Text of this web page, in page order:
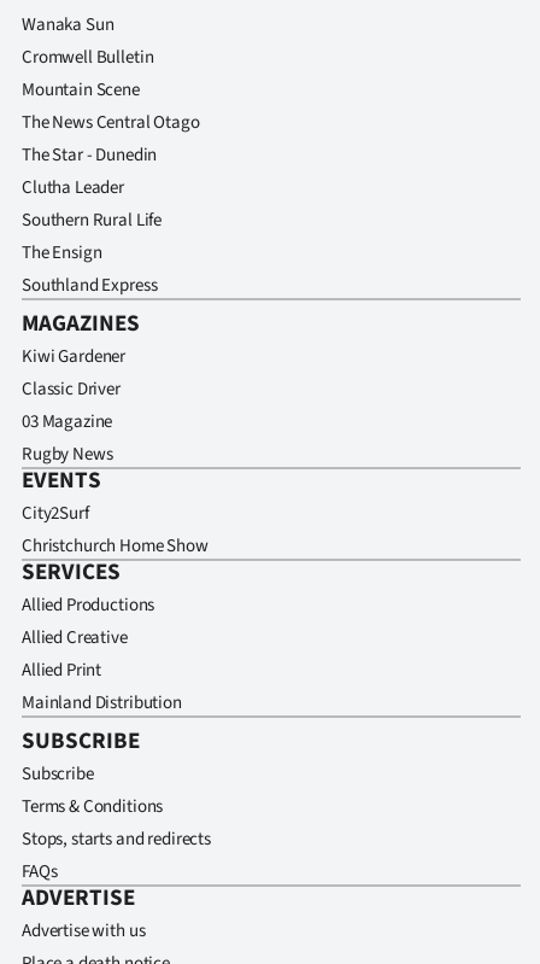
Wanaka Sun
Cromwell Bulletin
Mountain Scene
The News Central Otago
The Star - Dunedin
Clutha Leader
Southern Rural Life
The Ensign
Southland Express
MAGAZINES
Kiwi Gardener
Classic Driver
03 Magazine
Rugby News
EVENTS
City2Surf
Christchurch Home Show
SERVICES
Allied Productions
Allied Creative
Allied Print
Mainland Distribution
SUBSCRIBE
Subscribe
Terms & Conditions
Stops, starts and redirects
FAQs
ADVERTISE
Advertise with us